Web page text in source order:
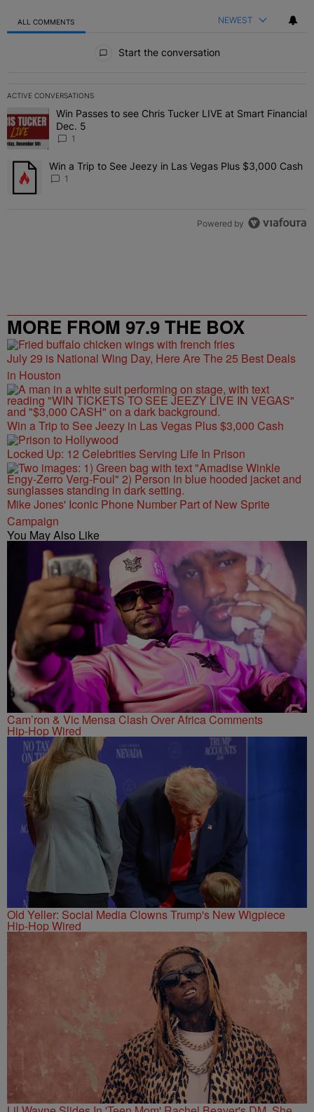
ALL COMMENTS NEWEST
Start the conversation
ACTIVE CONVERSATIONS
The following is a list of the most commented articles in the last 7
A trending article titled "Win Passes to see Chris Tucker LIVE at
Win Passes to see Chris Tucker LIVE at Smart Financial
Dec. 5
1
A trending article titled "Win a Trip to See Jeezy in Las Vegas
Win a Trip to See Jeezy in Las Vegas Plus $3,000 Cash
1
Powered by
MORE FROM 97.9 THE BOX
July 29 is National Wing Day, Here Are The 25 Best Deals
in Houston
Win a Trip to See Jeezy in Las Vegas Plus $3,000 Cash
Locked Up: 12 Celebrities Serving Life In Prison
Mike Jones' Iconic Phone Number Part of New Sprite
Campaign
You May Also Like
Cam’ron & Vic Mensa Clash Over Africa Comments
Hip-Hop Wired
Old Yeller: Social Media Clowns Trump's New Wigpiece
Hip-Hop Wired